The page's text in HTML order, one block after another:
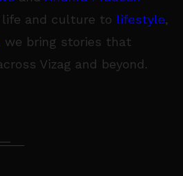
life and culture to lifestyle,
we bring stories that
Vizag and beyond.